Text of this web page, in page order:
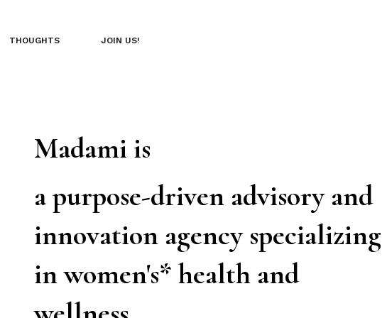
THOUGHTS JOIN US!
Madami is
a purpose-driven advisory and
innovation agency specializing
in women's* health and